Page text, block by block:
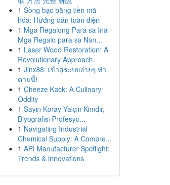
1 Sòng bạc bằng tiền mã
hóa: Hướng dẫn toàn diện
1 Mga Regalong Para sa Ina
Mga Regalo para sa Nan...
1 Laser Wood Restoration: A
Revolutionary Approach
1 Jinx88: เข้าสู่ระบบง่ายๆ ทำ
ตามนี้!
1 Cheeze Kack: A Culinary
Oddity
1 Sayın Koray Yalçin Kimdir,
Biyografisi Profesyo...
1 Navigating Industrial
Chemical Supply: A Compre...
1 API Manufacturer Spotlight:
Trends & Innovations